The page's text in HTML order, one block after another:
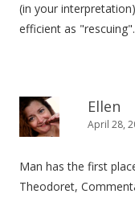
(in your
efficient as "rescuing".
Ellen
April 28,
Man has the first
Theodoret,